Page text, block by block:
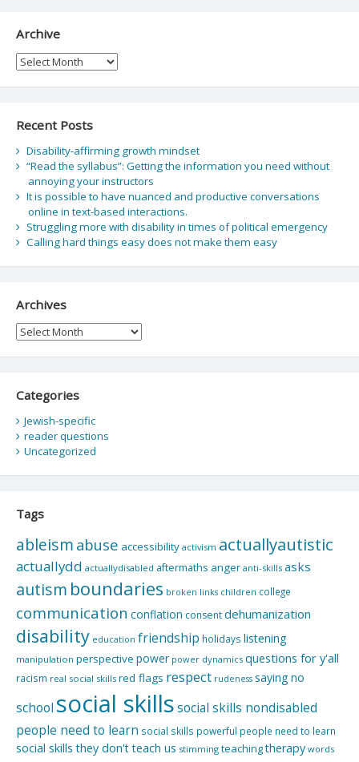
Archive
Archive
Recent Posts
Disability-affirming growth mindset
“Read the syllabus”: Getting the information you need without
annoying your instructors
It is possible to have nuanced and productive conversations
online in text-based interactions.
Struggling more with disability in times of political emergency
Calling hard things easy does not make them easy
Archives
Archives
Categories
Jewish-specific
reader questions
Uncategorized
Tags
ableism abuse accessibility activism actuallyautistic
actuallydd actuallydisabled aftermaths anger anti-skills asks
autism boundaries broken links children college
communication conflation consentdehumanization
disability education friendship holidays listening
manipulation perspective power power dynamics questions for y'all
racism real social skills red flags respect rudeness saying no
school social skillssocial skills nondisabled
people need to learn social skills powerful people need to learn
social skills they don't teach us stimming teachingtherapy words